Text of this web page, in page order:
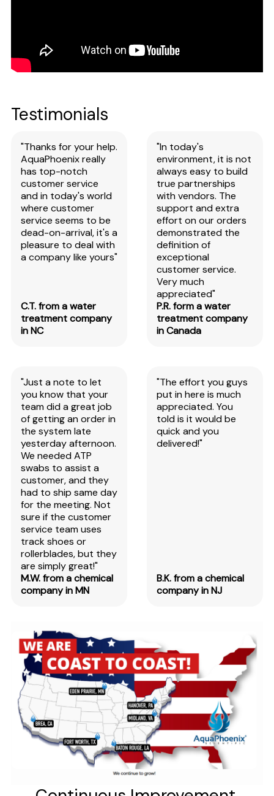
Testimonials
"Thanks for your help.
AquaPhoenix really
has top-notch
customer service
and in today's world
where customer
service seems to be
dead-on-arrival, it's a
pleasure to deal with
a company like yours"
C.T. from a water
treatment company
in NC
"In today's
environment, it is not
always easy to build
true partnerships
with vendors. The
support and extra
effort on our orders
demonstrated the
definition of
exceptional
customer service.
Very much
appreciated"
P.R. form a water
treatment company
in Canada
"Just a note to let
you know that your
team did a great job
of getting an order in
the system late
yesterday afternoon.
We needed ATP
swabs to assist a
customer, and they
had to ship same day
for the meeting. Not
sure if the customer
service team uses
track shoes or
rollerblades, but they
are simply great!"
M.W. from a chemical
company in MN
"The effort you guys
put in here is much
appreciated. You
told is it would be
quick and you
delivered!"
B.K. from a chemical
company in NJ